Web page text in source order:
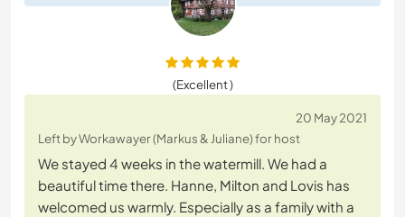
(Excellent )
20 May 2021
Left by Workawayer (Markus & Juliane) for host
We stayed 4 weeks in the watermill. We had a
beautiful time there. Hanne, Milton and Lovis has
welcomed us warmly. Especially as a family with a